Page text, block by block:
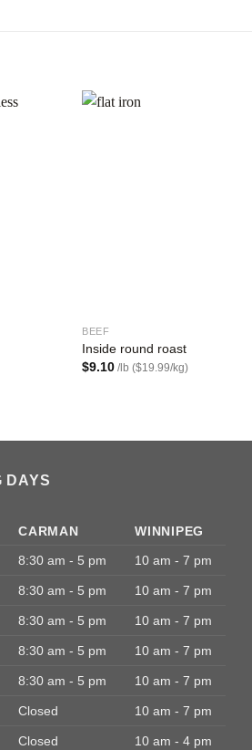
BEEF
Inside round roast
$9.10 /lb ($19.99/kg)
DAYS
CARMAN
WINNIPEG
8:30 am - 5 pm 10 am - 7 pm
8:30 am - 5 pm 10 am - 7 pm
8:30 am - 5 pm 10 am - 7 pm
8:30 am - 5 pm 10 am - 7 pm
8:30 am - 5 pm 10 am - 7 pm
Closed 10 am - 7 pm
Closed 10 am - 4 pm